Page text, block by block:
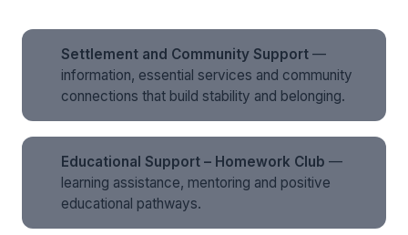
Settlement and Community Support —
information, essential services and community
connections that build stability and belonging.
Educational Support – Homework Club —
learning assistance, mentoring and positive
educational pathways.